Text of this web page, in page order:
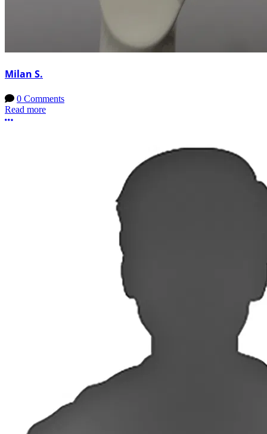
Milan S.
0 Comments
Read more
More options